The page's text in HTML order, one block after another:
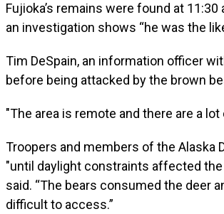
Fujioka’s remains were found at
an investigation shows “he was the
Tim DeSpain, an information officer
before being attacked by the brown
"The area is remote and there are a lot
Troopers and members of the Alaska
"until daylight constraints affected the
said. “The bears consumed the deer
difficult to access.”